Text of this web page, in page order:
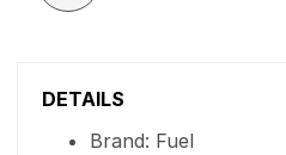
DETAILS
Brand: Fuel